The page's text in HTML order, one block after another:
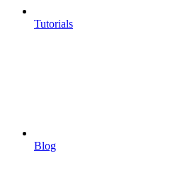
Tutorials
Blog